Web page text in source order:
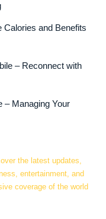
Calories and Benefits
– Reconnect with
– Managing Your
the latest updates,
entertainment, and
coverage of the world